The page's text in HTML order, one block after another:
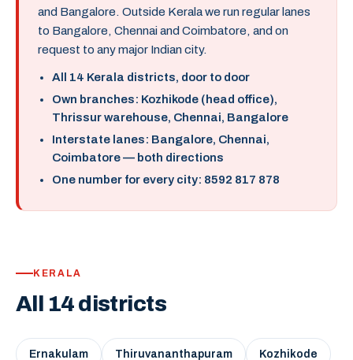
and Bangalore. Outside Kerala we run regular lanes
to Bangalore, Chennai and Coimbatore, and on
request to any major Indian city.
All 14 Kerala districts, door to door
Own branches: Kozhikode (head office),
Thrissur warehouse, Chennai, Bangalore
Interstate lanes: Bangalore, Chennai,
Coimbatore — both directions
One number for every city: 8592 817 878
KERALA
All 14 districts
Ernakulam Thiruvananthapuram Kozhikode